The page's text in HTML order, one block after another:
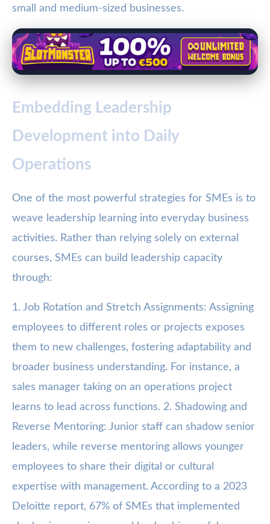
small and medium-sized businesses.
Embedding Leadership
Development into Daily
Operations
One of the most powerful strategies for SMEs is to
weave leadership learning into everyday business
activities. Rather than relying solely on external
courses, SMEs can build leadership capacity
through:
1. Job Rotation and Stretch Assignments: Assigning
employees to different roles or projects exposes
them to new challenges, fostering adaptability and
broader business understanding. For instance, a
sales manager taking on an operations project
learns to lead across functions. 2. Shadowing and
Reverse Mentoring: Junior staff can shadow senior
leaders, while reverse mentoring allows younger
employees to share their digital or cultural
expertise with management. According to a 2023
Deloitte report, 67% of SMEs that implemented